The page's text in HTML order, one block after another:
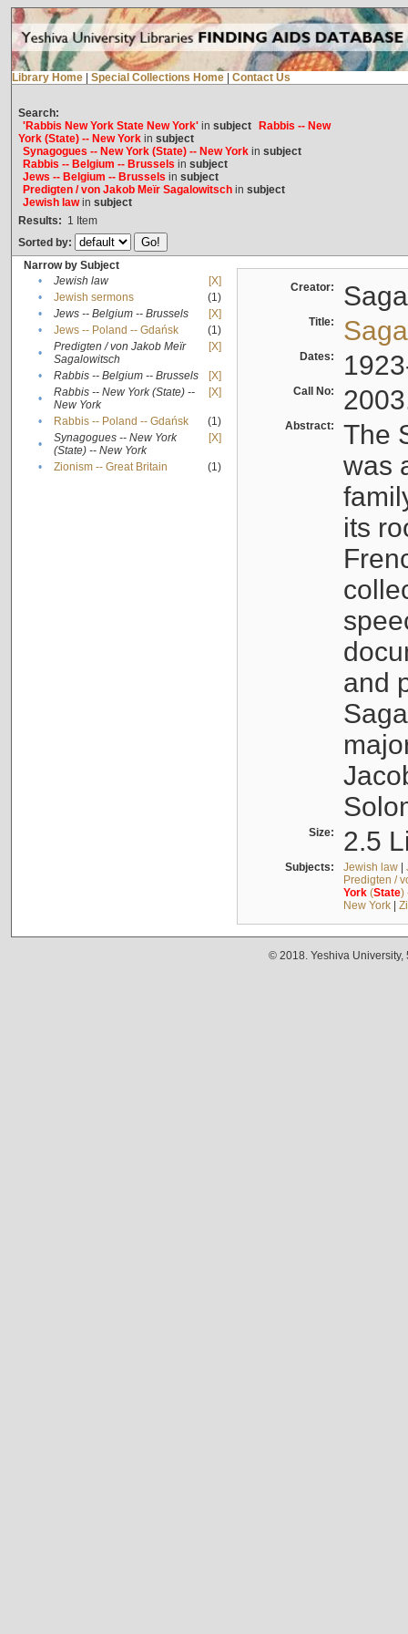
Library Home Special Collections Home Contact Us
Search:
'Rabbis New York State New York'in subject
Rabbis -- New
York (State) -- New Yorkin subject
Synagogues -- New York (State) -- New Yorkin subject
Rabbis -- Belgium -- Brussels in subject
Jews -- Belgium -- Brussels in subject
Predigten / von Jakob Meïr Sagalowitschin subject
Jewish lawin subject
Results: 1 Item
Sorted by:
Narrow by Subject
•
Jewish law
[X]
•
Jewish sermons
(1)
•
Jews -- Belgium -- Brussels
[X]
•
Jews -- Poland -- Gdańsk
(1)
•
Predigten / von Jakob Meïr
Sagalowitsch
[X]
• Rabbis -- Belgium -- Brussels
[X]
•
Rabbis -- New York (State) --
New York
[X]
• Rabbis -- Poland -- Gdańsk
(1)
•
Synagogues -- New York
(State) -- New York
[X]
• Zionism -- Great Britain (1)
Creator:
Title:
Dates:
Call No:
Abstract:
The
was
its
and
Size: 2.5
Subjects: Jewish law|
Predigten /
York(State)
New York|
© 2018. Yeshiva University,